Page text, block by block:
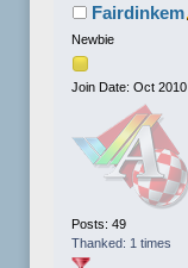
Fairdinkem
Newbie
Join Date: Oct 2010
Posts: 49
Thanked: 1 times